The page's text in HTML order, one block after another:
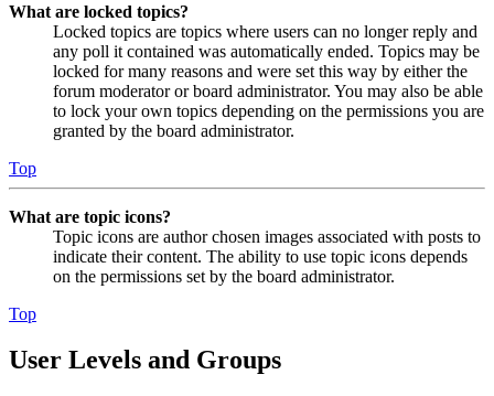
What are locked topics?
Locked topics are topics where users can no longer reply and
any poll it contained was automatically ended. Topics may be
locked for many reasons and were set this way by either the
forum moderator or board administrator. You may also be able
to lock your own topics depending on the permissions you are
granted by the board administrator.
Top
What are topic icons?
Topic icons are author chosen images associated with posts to
indicate their content. The ability to use topic icons depends
on the permissions set by the board administrator.
Top
User Levels and Groups